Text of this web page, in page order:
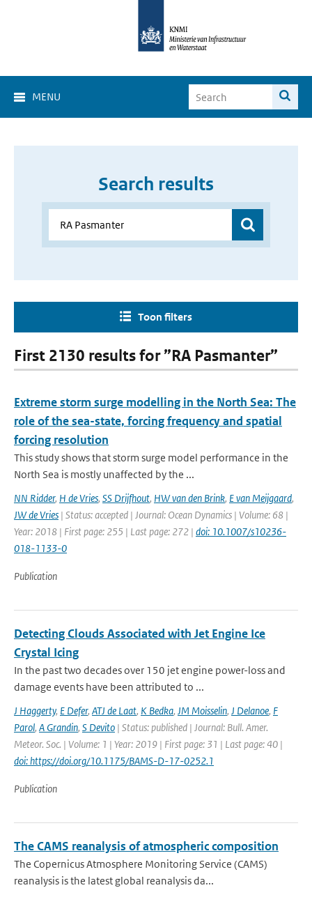
MENU
Search results
Toon filters
First 2130 results for ”RA Pasmanter”
Extreme storm surge modelling in the North Sea: The
role of the sea-state, forcing frequency and spatial
forcing resolution
This study shows that storm surge model performance in the
North Sea is mostly unaffected by the ...
NN Ridder, H de Vries, SS Drijfhout, HW van den Brink, E van Meijgaard,
JW de Vries | Status: accepted | Journal: Ocean Dynamics | Volume: 68 |
Year: 2018 | First page: 255 | Last page: 272 | doi: 10.1007/s10236-
018-1133-0
Publication
Detecting Clouds Associated with Jet Engine Ice
Crystal Icing
In the past two decades over 150 jet engine power-loss and
damage events have been attributed to ...
J Haggerty, E Defer, ATJ de Laat, K Bedka, JM Moisselin, J Delanoe, F
Parol, A Grandin, S Devito | Status: published | Journal: Bull. Amer.
Meteor. Soc. | Volume: 1 | Year: 2019 | First page: 31 | Last page: 40 |
doi: https://doi.org/10.1175/BAMS-D-17-0252.1
Publication
The CAMS reanalysis of atmospheric composition
The Copernicus Atmosphere Monitoring Service (CAMS)
reanalysis is the latest global reanalysis da...